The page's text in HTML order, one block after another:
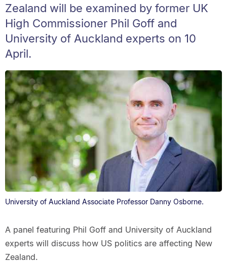
Zealand will be examined by former UK
High Commissioner Phil Goff and
University of Auckland experts on 10
April.
University of Auckland Associate Professor Danny Osborne.
A panel featuring Phil Goff and University of Auckland
experts will discuss how US politics are affecting New
Zealand.